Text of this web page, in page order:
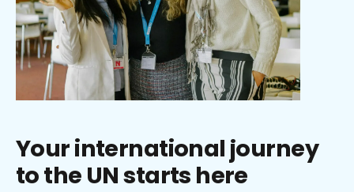
Your international journey
to the UN starts here